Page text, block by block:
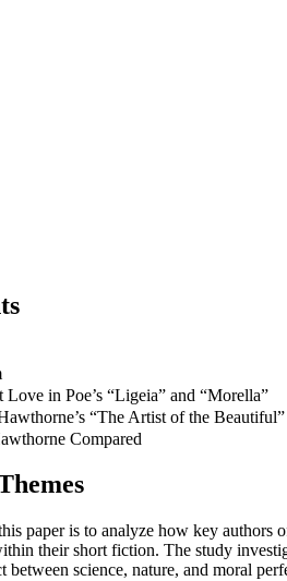
in Poe’s “Ligeia” and “Morella”
“The Artist of the
Compared
paper is to analyze how key authors
their short fiction. The study
between science, nature, and moral